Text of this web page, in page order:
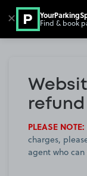
Go to the homepage
refund
PLEASE NOTE:
charges,
agent who can
✕ Find & book